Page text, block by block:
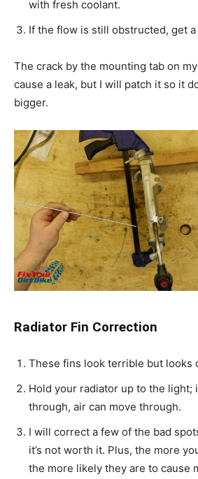
with fresh coolant.
If the flow is still obstructed, get
The crack by the mounting tab on
cause a leak, but I will patch it so it
bigger.
Radiator Fin Correction
These fins look terrible but looks
Hold your radiator up to the light;
through, air can move through.
I will correct a few of the bad
it’s not worth it. Plus, the more
the more likely they are to cause